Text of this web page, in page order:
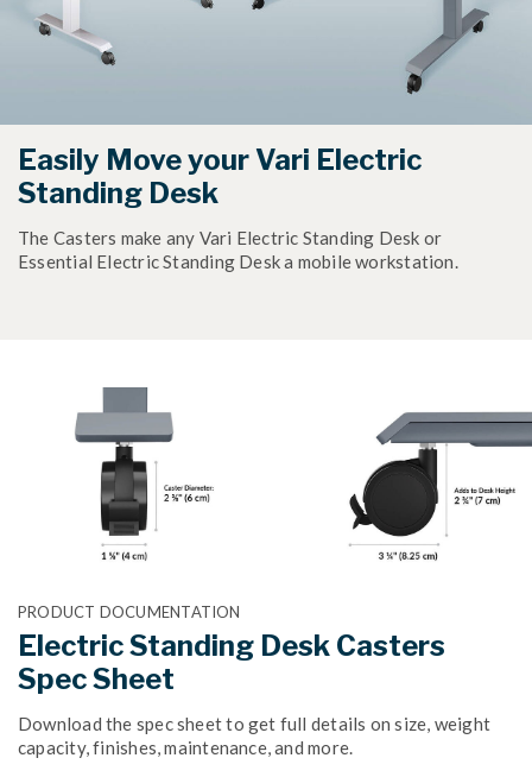
Easily Move your Vari Electric
Standing Desk
The Casters make any Vari Electric Standing Desk or
Essential Electric Standing Desk a mobile workstation.
PRODUCT DOCUMENTATION
Electric Standing Desk Casters
Spec Sheet
Download the spec sheet to get full details on size, weight
capacity, finishes, maintenance, and more.